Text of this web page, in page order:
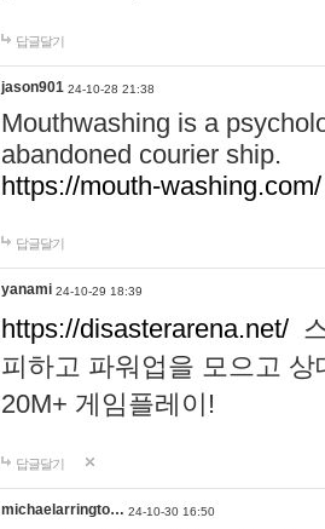
답글달기
jason901 24-10-28 21:38
Mouthwashing is a
abandoned courier ship.
https://mouth-washing.com/
답글달기
yanami 24-10-29 18:39
https://disasterarena.net/
피하고 파워업을 모으고
20M+ 게임플레이!
답글달기
michaelarringto… 24-10-30 16:50